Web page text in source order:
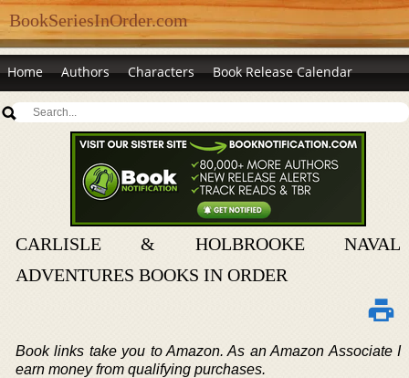
BookSeriesInOrder.com
Home Authors Characters Book Release Calendar
CARLISLE & HOLBROOKE NAVAL
ADVENTURES BOOKS IN ORDER
Book links take you to Amazon. As an Amazon Associate I
earn money from qualifying purchases.